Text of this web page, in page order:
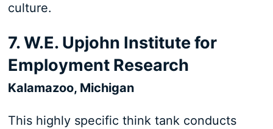
culture.
7. W.E. Upjohn Institute for
Employment Research
Kalamazoo, Michigan
This highly specific think tank conducts